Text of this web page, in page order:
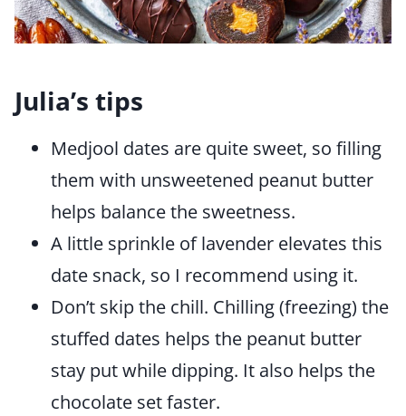
Julia’s tips
Medjool dates are quite sweet, so filling
them with unsweetened peanut butter
helps balance the sweetness.
A little sprinkle of lavender elevates this
date snack, so I recommend using it.
Don’t skip the chill. Chilling (freezing) the
stuffed dates helps the peanut butter
stay put while dipping. It also helps the
chocolate set faster.